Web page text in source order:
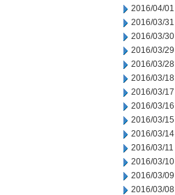
2016/04/01
2016/03/31
2016/03/30
2016/03/29
2016/03/28
2016/03/18
2016/03/17
2016/03/16
2016/03/15
2016/03/14
2016/03/11
2016/03/10
2016/03/09
2016/03/08